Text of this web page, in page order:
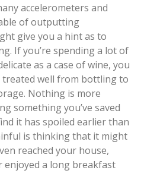
accelerometers and
of outputting
give you a hint as to
If you’re spending a lot of
as a case of wine, you
well from bottling to
Nothing is more
something you’ve saved
it has spoiled earlier than
is thinking that it might
reached your house,
enjoyed a long breakfast